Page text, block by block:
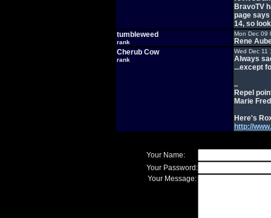
BravoTV
page
14, so
tumbleweed
rank
Mon Dec 09
Rene
Cherub Cow
rank
Wed Dec 11
Always
...except
..
Repel
Marie
Here's
http://
Your Name:
Your Password:
Your Message: